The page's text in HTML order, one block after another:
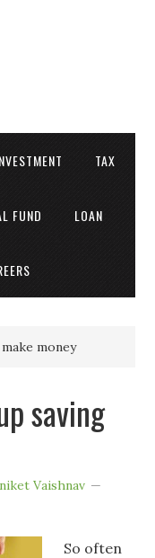
TAX
FUND LOAN
money
saving
Vaishnav
So often